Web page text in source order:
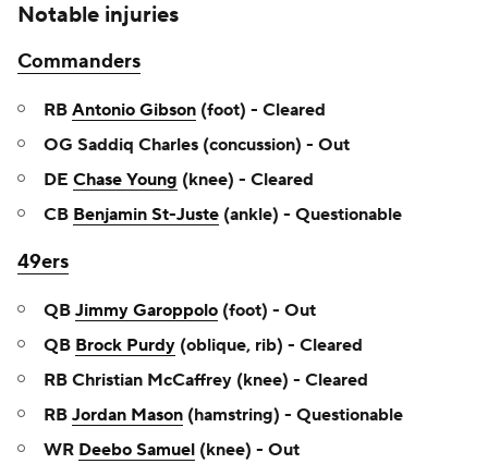
Notable injuries
Commanders
RB Antonio Gibson (foot) - Cleared
OG Saddiq Charles (concussion) - Out
DE Chase Young (knee) - Cleared
CB Benjamin St-Juste (ankle) - Questionable
49ers
QB Jimmy Garoppolo (foot) - Out
QB Brock Purdy (oblique, rib) - Cleared
RB Christian McCaffrey (knee) - Cleared
RB Jordan Mason (hamstring) - Questionable
WR Deebo Samuel (knee) - Out